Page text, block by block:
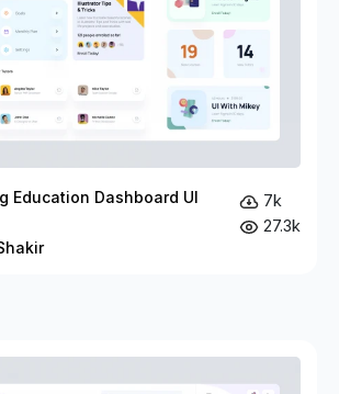
Education Dashboard UI
7k
27.3k